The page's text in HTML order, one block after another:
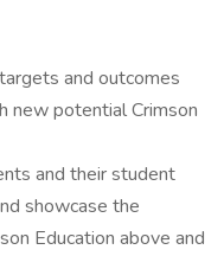
and outcomes
new potential Crimson
and their student
showcase the
Education above and